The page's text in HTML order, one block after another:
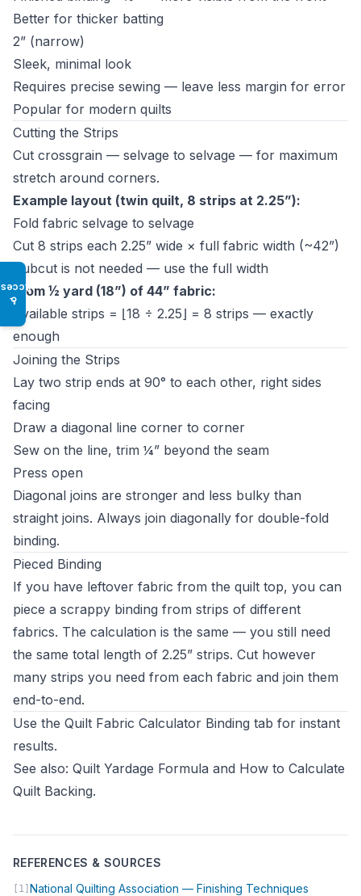
♿
Better for thicker batting
2” (narrow)
Sleek, minimal look
Requires precise sewing — leave less margin for error
Popular for modern quilts
Cutting the Strips
Cut crossgrain — selvage to selvage — for maximum
stretch around corners.
Example layout (twin quilt, 8 strips at 2.25”):
Fold fabric selvage to selvage
Cut 8 strips each 2.25” wide × full fabric width (~42”)
Subcut is not needed — use the full width
From ½ yard (18”) of 44” fabric:
Available strips = ⌊18 ÷ 2.25⌋ = 8 strips — exactly
enough
Joining the Strips
Lay two strip ends at 90° to each other, right sides
facing
Draw a diagonal line corner to corner
Sew on the line, trim ¼” beyond the seam
Press open
Diagonal joins are stronger and less bulky than
straight joins. Always join diagonally for double-fold
binding.
Pieced Binding
If you have leftover fabric from the quilt top, you can
piece a scrappy binding from strips of different
fabrics. The calculation is the same — you still need
the same total length of 2.25” strips. Cut however
many strips you need from each fabric and join them
end-to-end.
Use the Quilt Fabric Calculator Binding tab for instant
results.
See also: Quilt Yardage Formula and How to Calculate
Quilt Backing.
REFERENCES & SOURCES
[1] National Quilting Association — Finishing Techniques